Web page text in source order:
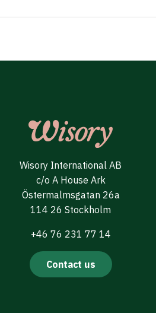
Wisory International AB
c/o A House Ark
Östermalmsgatan 26a
114 26 Stockholm
+46 76 231 77 14
Contact us